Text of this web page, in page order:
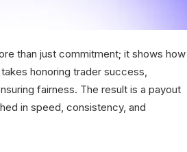
than just commitment; it shows how
honoring trader success,
fairness. The result is a payout
in speed, consistency, and